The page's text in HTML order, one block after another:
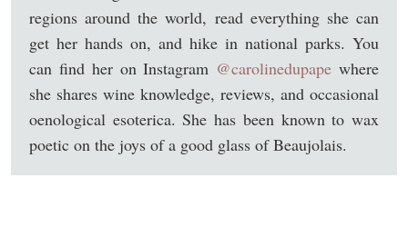
regions around the world, read everything she can
get her hands on, and hike in national parks. You
can find her on Instagram @carolinedupape where
she shares wine knowledge, reviews, and occasional
oenological esoterica. She has been known to wax
poetic on the joys of a good glass of Beaujolais.